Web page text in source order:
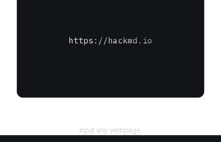
https://hackmd.io
Input any webpage.